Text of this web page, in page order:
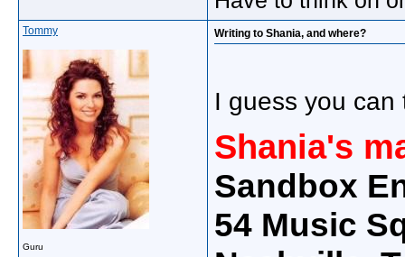
Tommy
Guru
Writing to Shania, and where?
I guess you can
Shania's
Sandbox
54 Music